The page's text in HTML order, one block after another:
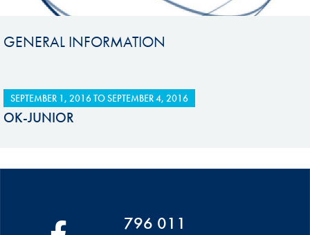
GENERAL INFORMATION
SEPTEMBER 1, 2016TOSEPTEMBER 4, 2016
OK-JUNIOR
796 011